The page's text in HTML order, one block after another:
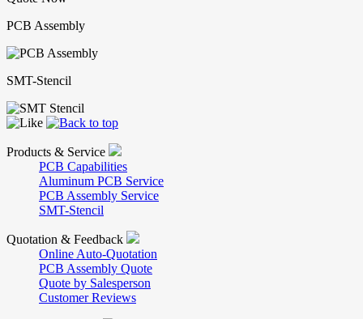
PCB Assembly
SMT-Stencil
Products & Service
PCB Capabilities
Aluminum PCB Service
PCB Assembly Service
SMT-Stencil
Quotation & Feedback
Online Auto-Quotation
PCB Assembly Quote
Quote by Salesperson
Customer Reviews